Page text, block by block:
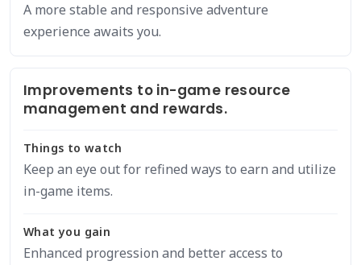
A more stable and responsive adventure
experience awaits you.
Improvements to in-game resource
management and rewards.
Things to watch
Keep an eye out for refined ways to earn and utilize
in-game items.
What you gain
Enhanced progression and better access to